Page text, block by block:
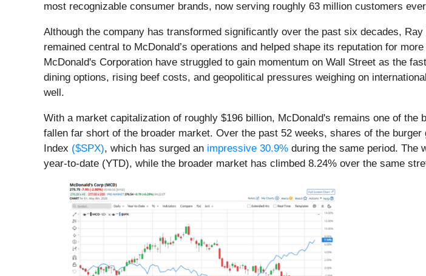
most recognizable consumer brands, now serving roughly 63 million customers
Although the company has transformed significantly over the past six decades,
remained central to McDonald’s operations and helped shape its reputation for
McDonald's Corporation have struggled to gain momentum on Wall Street as the
dining options, rising beef costs, and geopolitical pressures weighing on
well.
With a market capitalization of roughly $196 billion, McDonald's remains one of
fallen far short of the broader market. Over the past 52 weeks, shares of the burger
Index ($SPX), which has surged an impressive 30.9% during the same period. The
year-to-date (YTD), while the broader market has climbed 8.24% over the same